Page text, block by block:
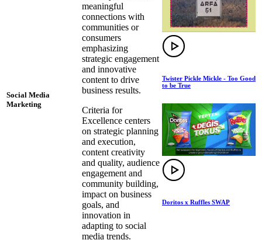
Social Media
Marketing
meaningful
connections with
communities or
consumers
emphasizing
strategic engagement
and innovative
content to drive
business results.
Criteria for
Excellence centers
on strategic planning
and execution,
content creativity
and quality, audience
engagement and
community building,
impact on business
goals, and
innovation in
adapting to social
media trends.
Twister Pickle Mickle - Too Good
to be True
Doritos x Ruffles SWAP